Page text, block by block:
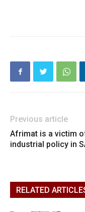
Previous article
Afrimat is a victim
industrial policy in
RELATED